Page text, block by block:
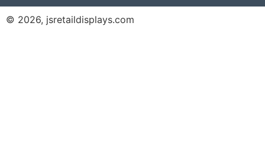
© 2026, jsretaildisplays.com